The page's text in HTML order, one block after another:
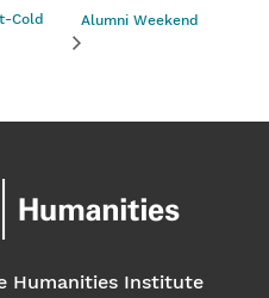
Cold
Alumni Weekend
Humanities Institute